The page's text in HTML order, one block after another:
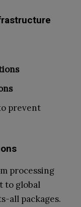
prevent
processing
to global
all packages.